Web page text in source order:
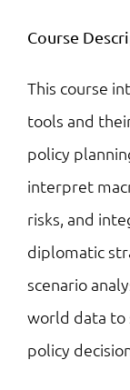
Course
This course
tools and
policy
interpret
risks, and
diplomatic
scenario
world data to
policy